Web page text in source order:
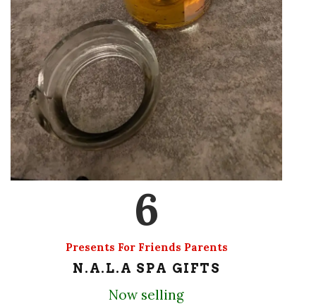
6
Presents For Friends Parents
N.A.L.A SPA GIFTS
Now selling